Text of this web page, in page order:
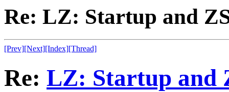
Re: LZ: Startup and
[Prev][Next][Index][Thread]
Re: LZ: Startup and